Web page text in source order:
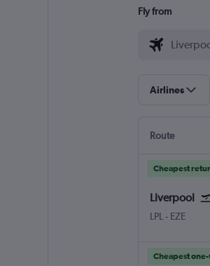
Fly from
Airlines
Route
Cheapest
Liverpool
LPL Liverpool J.
- EZE
Cheapest